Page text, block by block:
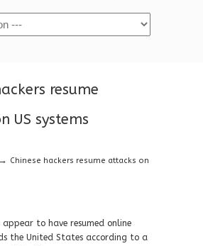
resume
US systems
→ Chinese hackers resume attacks on
appear to have resumed online
the United States according to a